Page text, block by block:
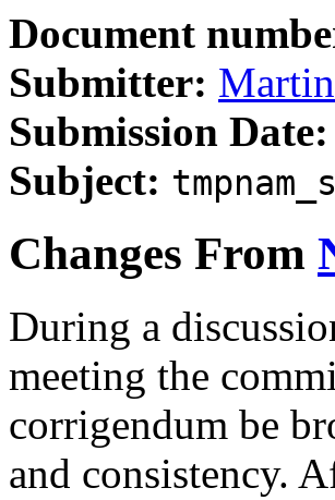
Document
Submitter:
Submission Date:
Subject: tmpnam_s
Changes From
During a
meeting the
corrigendum be
and consistency.